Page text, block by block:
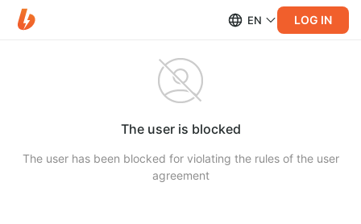
EN LOG IN
The user is blocked
The user has been blocked for violating the rules of the user
agreement